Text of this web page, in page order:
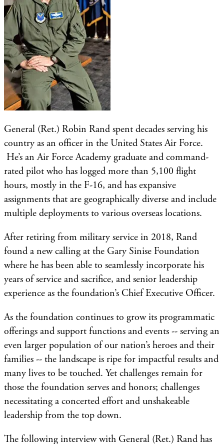
General (Ret.) Robin Rand spent decades serving his
country as an officer in the United States Air Force.
He’s an Air Force Academy graduate and command-
rated pilot who has logged more than 5,100 flight
hours, mostly in the F-16, and has expansive
assignments that are geographically diverse and include
multiple deployments to various overseas locations.
After retiring from military service in 2018, Rand
found a new calling at the Gary Sinise Foundation
where he has been able to seamlessly incorporate his
years of service and sacrifice, and senior leadership
experience as the foundation’s Chief Executive Officer.
As the foundation continues to grow its programmatic
offerings and support functions and events -- serving an
even larger population of our nation’s heroes and their
families -- the landscape is ripe for impactful results and
many lives to be touched. Yet challenges remain for
those the foundation serves and honors; challenges
necessitating a concerted effort and unshakeable
leadership from the top down.
The following interview with General (Ret.) Rand has